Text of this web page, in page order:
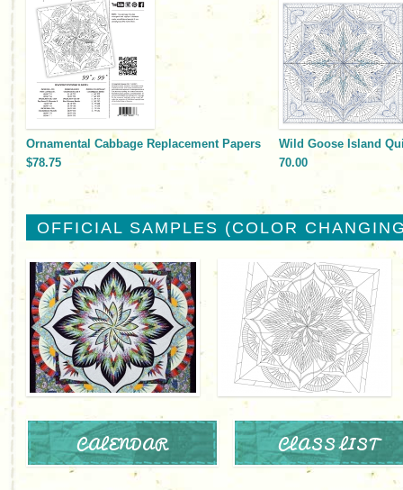
Ornamental Cabbage Replacement Papers
$78.75
Wild Goose Island
70.00
OFFICIAL SAMPLES (COLOR
CALENDAR CLASS LIST